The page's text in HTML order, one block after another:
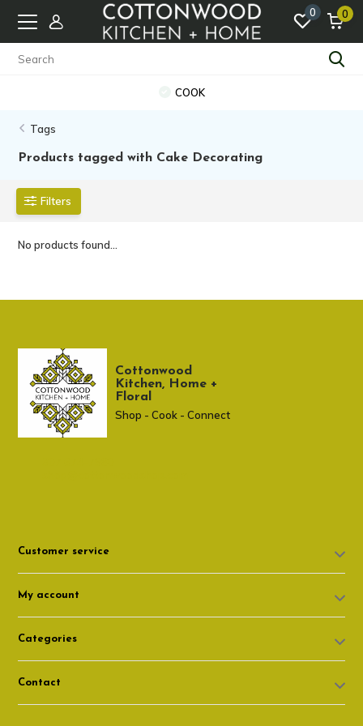
0 0
COOK
Tags
Products tagged with Cake Decorating
Filters
No products found...
Cottonwood
Kitchen, Home +
Floral
Shop - Cook - Connect
Customer service
My account
Categories
Contact